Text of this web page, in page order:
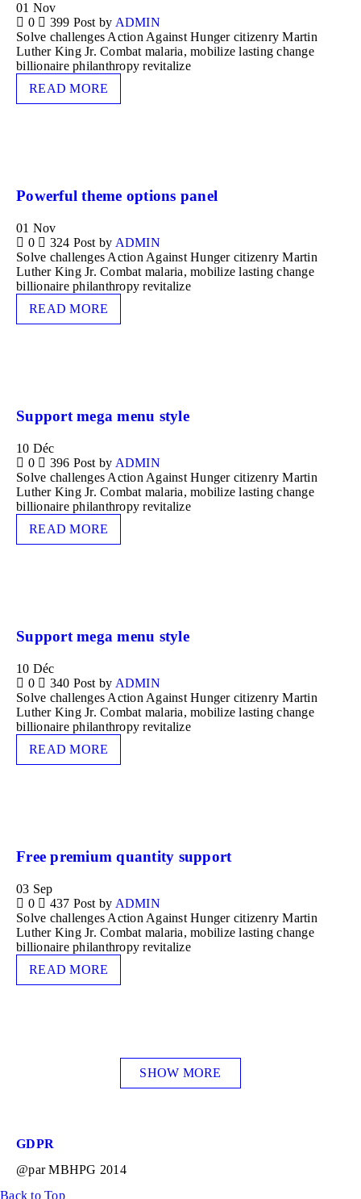
01 Nov
0
399 Post by ADMIN
Solve challenges Action Against Hunger citizenry Martin
Luther King Jr. Combat malaria, mobilize lasting change
billionaire philanthropy revitalize
READ MORE
Powerful theme options panel
01 Nov
0
324 Post by ADMIN
Solve challenges Action Against Hunger citizenry Martin
Luther King Jr. Combat malaria, mobilize lasting change
billionaire philanthropy revitalize
READ MORE
Support mega menu style
10 Déc
0
396 Post by ADMIN
Solve challenges Action Against Hunger citizenry Martin
Luther King Jr. Combat malaria, mobilize lasting change
billionaire philanthropy revitalize
READ MORE
Support mega menu style
10 Déc
0
340 Post by ADMIN
Solve challenges Action Against Hunger citizenry Martin
Luther King Jr. Combat malaria, mobilize lasting change
billionaire philanthropy revitalize
READ MORE
Free premium quantity support
03 Sep
0
437 Post by ADMIN
Solve challenges Action Against Hunger citizenry Martin
Luther King Jr. Combat malaria, mobilize lasting change
billionaire philanthropy revitalize
READ MORE
SHOW MORE
GDPR
@par MBHPG 2014
Back to Top